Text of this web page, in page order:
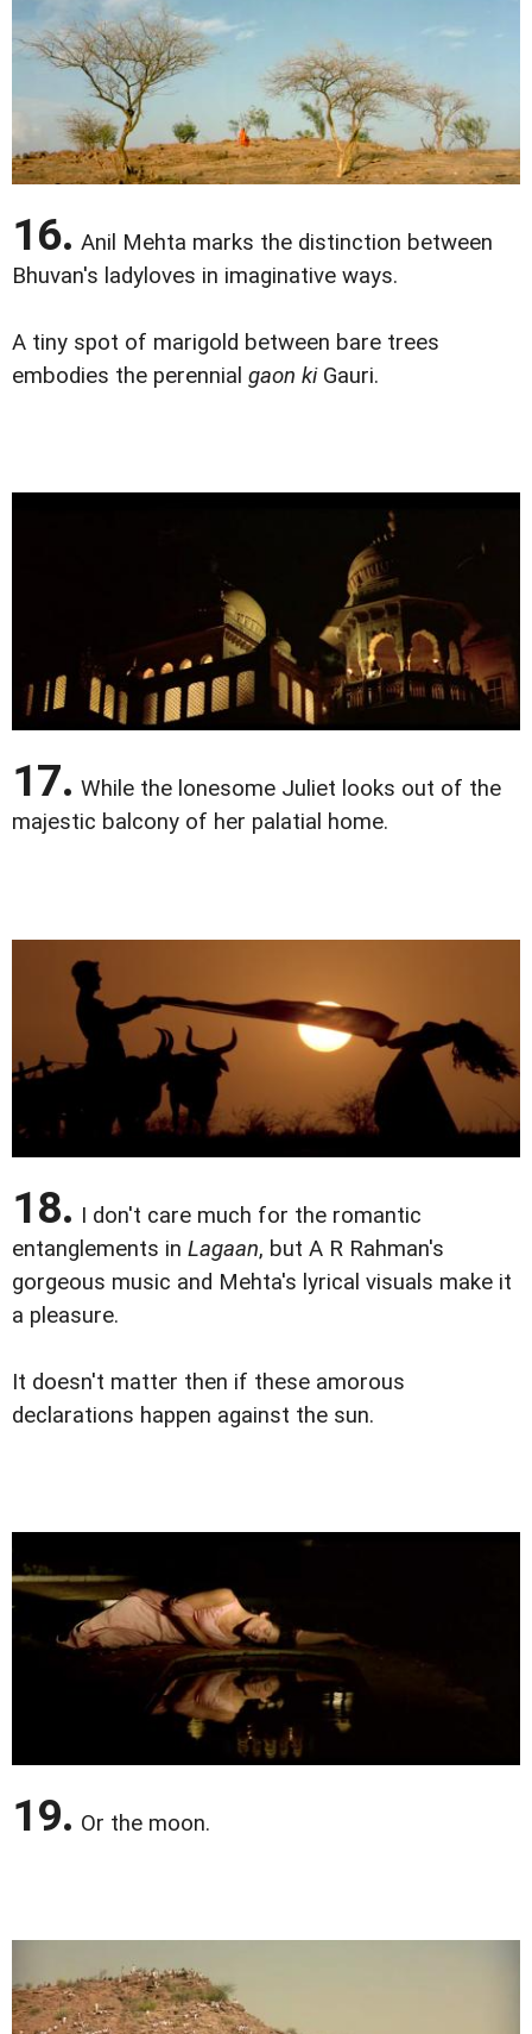
16. Anil Mehta marks the distinction between
Bhuvan's ladyloves in imaginative ways.
A tiny spot of marigold between bare trees
embodies the perennial gaon kiGauri.
17. While the lonesome Juliet looks out of the
majestic balcony of her palatial home.
18. I don't care much for the romantic
entanglements in Lagaan, but A R Rahman's
gorgeous music and Mehta's lyrical visuals make it
a pleasure.
It doesn't matter then if these amorous
declarations happen against the sun.
19. Or the moon.